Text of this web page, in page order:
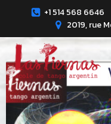
+1 514 568 6646
2019, rue